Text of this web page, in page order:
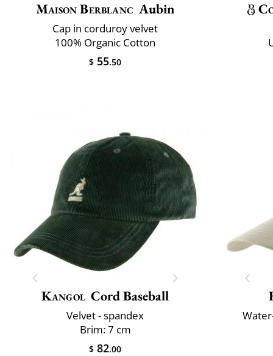
Maison Berblanc Aubin
Cap in corduroy velvet
100% Organic Cotton
$ 55.50
Kangol Cord Baseball
Velvet - spandex
Brim: 7 cm
$ 82.00